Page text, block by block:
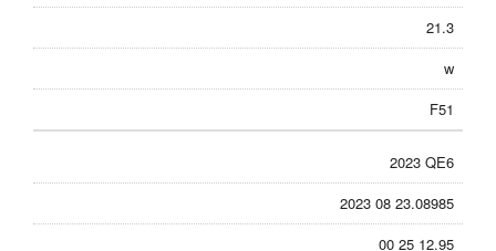
21.3
w
F51
2023 QE6
2023 08 23.08985
00 25 12.95